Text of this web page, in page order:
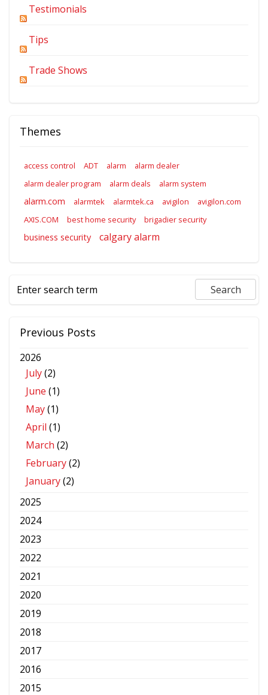
Testimonials
Tips
Trade Shows
Themes
access control ADT alarm
alarm dealer
alarm dealer program
alarm deals alarm system
alarm.com alarmtek alarmtek.ca avigilon
avigilon.com
AXIS.COM
best home security brigadier security
business security calgary alarm
Previous Posts
2026
July(2)
June (1)
May(1)
April (1)
March (2)
February(2)
January(2)
2025
2024
2023
2022
2021
2020
2019
2018
2017
2016
2015